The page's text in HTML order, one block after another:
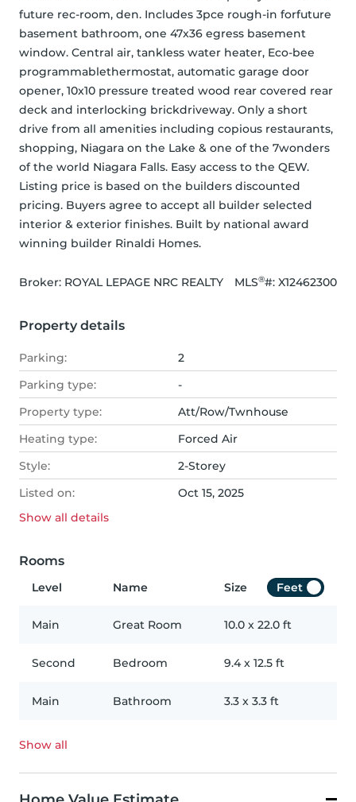
future rec-room, den. Includes 3pce rough-in forfuture
basement bathroom, one 47x36 egress basement
window. Central air, tankless water heater, Eco-bee
programmablethermostat, automatic garage door
opener, 10x10 pressure treated wood rear covered rear
deck and interlocking brickdriveway. Only a short
drive from all amenities including copious restaurants,
shopping, Niagara on the Lake & one of the 7wonders
of the world Niagara Falls. Easy access to the QEW.
Listing price is based on the builders discounted
pricing. Buyers agree to accept all builder selected
interior & exterior finishes. Built by national award
winning builder Rinaldi Homes.
Broker: ROYAL LEPAGE NRC REALTY MLS®#: X12462300
Property details
Parking:
2
Parking type:
-
Property type:
Att/Row/Twnhouse
Heating type:
Forced Air
Style:
2-Storey
Listed on:
Oct 15, 2025
Show all details
Rooms
Level Name Size Feet
Main Great Room 10.0 x 22.0 ft
Second Bedroom 9.4x 12.5 ft
Main Bathroom 3.3 x 3.3 ft
Show all